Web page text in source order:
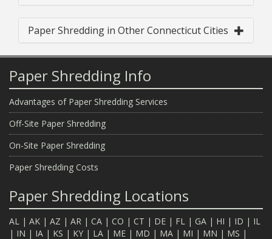
Paper Shredding in Other Connecticut Cities
Paper Shredding Info
Advantages of Paper Shredding Services
Off-Site Paper Shredding
On-Site Paper Shredding
Paper Shredding Costs
Paper Shredding Locations
AL | AK | AZ | AR | CA | CO | CT | DE | FL | GA | HI | ID | IL
| IN | IA | KS | KY | LA | ME | MD | MA | MI | MN | MS |